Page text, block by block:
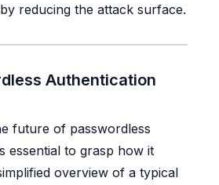
reducing the attack surface.
Authentication
future of passwordless
essential to grasp how it
overview of a typical